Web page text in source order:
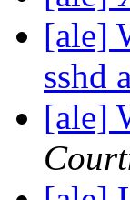
[ale]
sshd
[ale]